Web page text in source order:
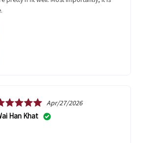
Apr/27/2026
Han Khat